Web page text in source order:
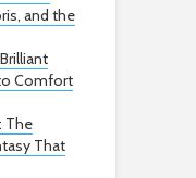
and the
Comfort
The
That